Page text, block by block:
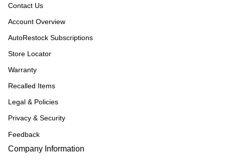
Contact Us
Account Overview
AutoRestock Subscriptions
Store Locator
Warranty
Recalled Items
Legal & Policies
Privacy & Security
Feedback
Company Information